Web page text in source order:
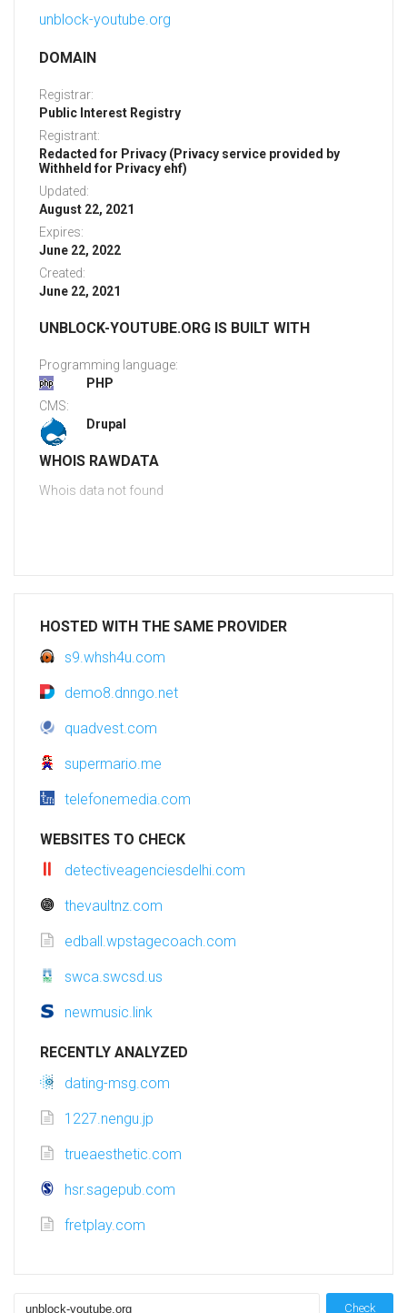
unblock-youtube.org
DOMAIN
Registrar:
Public Interest Registry
Registrant:
Redacted for Privacy (Privacy service provided by
Withheld for Privacy ehf)
Updated:
August 22, 2021
Expires:
June 22, 2022
Created:
June 22, 2021
UNBLOCK-YOUTUBE.ORG IS BUILT WITH
Programming language:
PHP
CMS:
Drupal
WHOIS RAWDATA
Whois data not found
HOSTED WITH THE SAME PROVIDER
s9.whsh4u.com
demo8.dnngo.net
quadvest.com
supermario.me
telefonemedia.com
WEBSITES TO CHECK
detectiveagenciesdelhi.com
thevaultnz.com
edball.wpstagecoach.com
swca.swcsd.us
newmusic.link
RECENTLY ANALYZED
dating-msg.com
1227.nengu.jp
trueaesthetic.com
hsr.sagepub.com
fretplay.com
Check